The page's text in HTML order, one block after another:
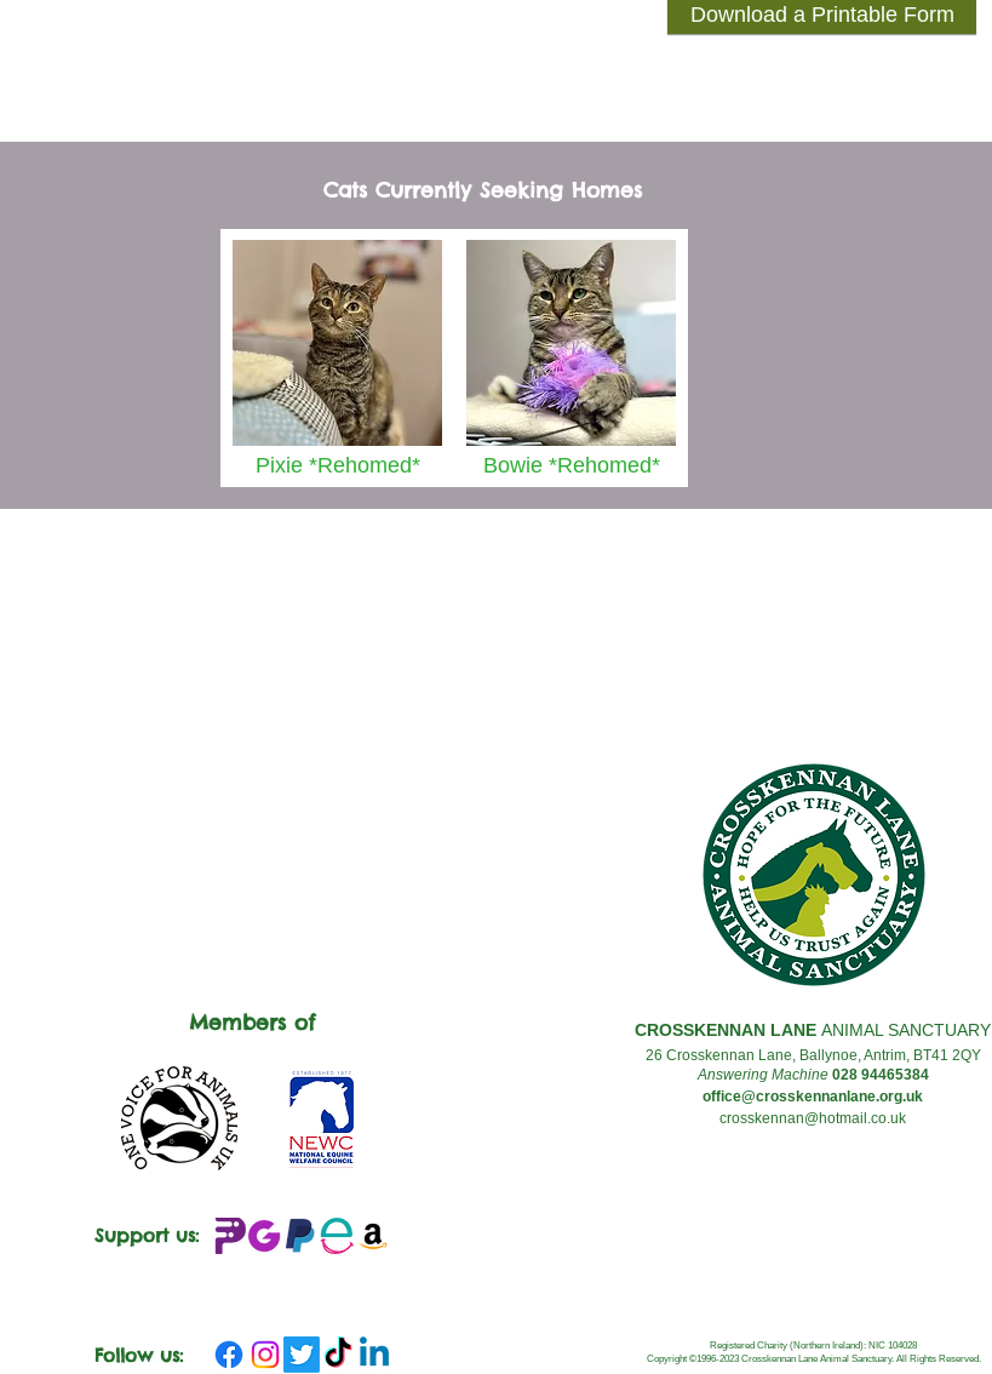
Download a Printable Form
Cats Currently Seeking Homes
Pixie *Rehomed* Bowie *Rehomed*
Members of
Support us:
Follow us:
CROSSKENNAN LANEANIMAL SANCTUARY
26 Crosskennan Lane, Ballynoe, Antrim, BT41 2QY
Answering Machine 028 94465384
office@crosskennanlane.org.uk
crosskennan@hotmail.co.uk
Registered Charity (Northern Ireland): NIC 104028
Copyright ©1996-2023 Crosskennan Lane Animal Sanctuary. All Rights Reserved.